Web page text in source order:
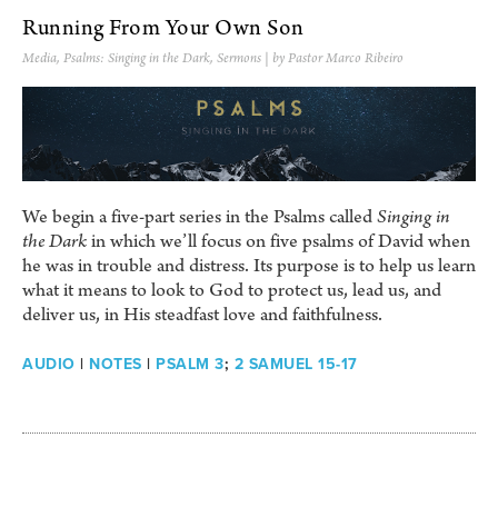
Running From Your Own Son
Media, Psalms: Singing in the Dark, Sermons | by Pastor Marco Ribeiro
We begin a five-part series in the Psalms calledSinging in
the Darkin which we’ll focus on five psalms of David when
he was in trouble and distress. Its purpose is to help us learn
what it means to look to God to protect us, lead us, and
deliver us, in His steadfast love and faithfulness.
AUDIO | NOTES | PSALM 3; 2 SAMUEL 15-17